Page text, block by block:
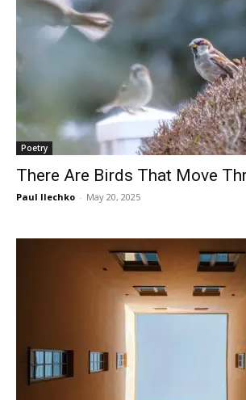
Poetry
There Are Birds That Move
Paul Ilechko - May 20, 2025